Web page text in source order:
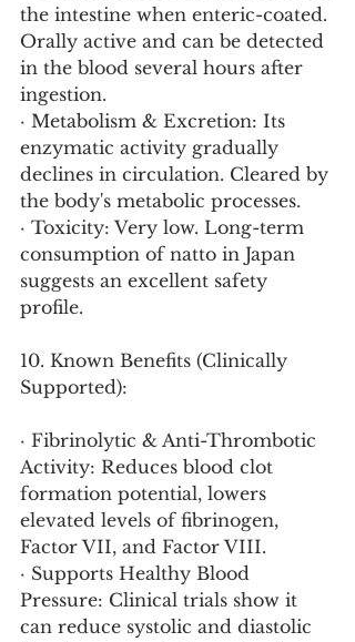
the intestine when enteric-coated.
Orally active and can be detected
in the blood several hours after
ingestion.
· Metabolism & Excretion: Its
enzymatic activity gradually
declines in circulation. Cleared by
the body's metabolic processes.
· Toxicity: Very low. Long-term
consumption of natto in Japan
suggests an excellent safety
profile.
10. Known Benefits (Clinically
Supported):
· Fibrinolytic & Anti-Thrombotic
Activity: Reduces blood clot
formation potential, lowers
elevated levels of fibrinogen,
Factor VII, and Factor VIII.
· Supports Healthy Blood
Pressure: Clinical trials show it
can reduce systolic and diastolic